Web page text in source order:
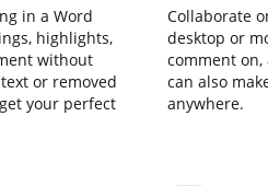
in a Word
highlights,
without
or removed
your perfect
Collaborate
desktop or
comment
can also
anywhere.